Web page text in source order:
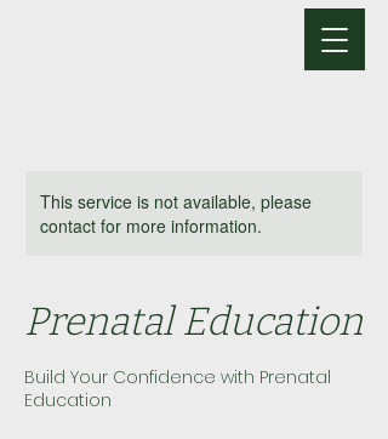
This service is not available, please
contact for more information.
Prenatal Education
Build Your Confidence with Prenatal
Education